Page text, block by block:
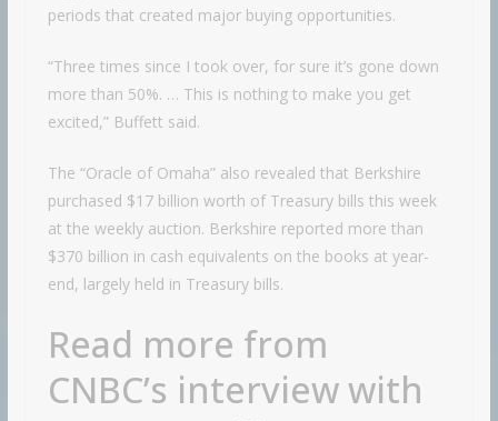
periods that created major buying opportunities.
“Three times since I took over, for sure it’s gone down
more than 50%. … This is nothing to make you get
excited,” Buffett said.
The “Oracle of Omaha” also revealed that Berkshire
purchased $17 billion worth of Treasury bills this week
at the weekly auction. Berkshire reported more than
$370 billion in cash equivalents on the books at year-
end, largely held in Treasury bills.
Read more from
CNBC’s interview with